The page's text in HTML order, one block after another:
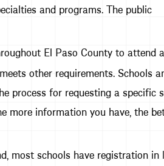
and programs. The public
El Paso County to attend
other requirements. Schools
process for requesting a specific
information you have, the
most schools have registration